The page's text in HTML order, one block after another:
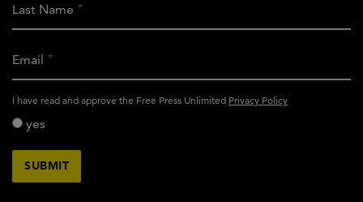
Last Name
Email
activity_privacy_policy
I have read and approve the Free Press Unlimited Privacy Policy
yes